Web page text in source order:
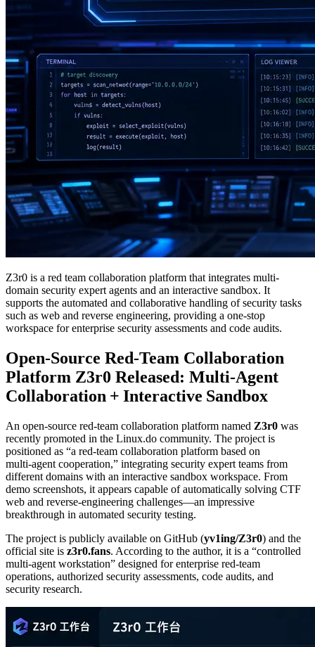
Z3r0 is a red team collaboration platform that integrates multi-
domain security expert agents and an interactive sandbox. It
supports the automated and collaborative handling of security tasks
such as web and reverse engineering, providing a one-stop
workspace for enterprise security assessments and code audits.
Open‑Source Red‑Team Collaboration
Platform Z3r0 Released: Multi‑Agent
Collaboration + Interactive Sandbox
An open‑source red‑team collaboration platform named Z3r0 was
recently promoted in the Linux.do community. The project is
positioned as “a red‑team collaboration platform based on
multi‑agent cooperation,” integrating security expert teams from
different domains with an interactive sandbox workspace. From
demo screenshots, it appears capable of automatically solving CTF
web and reverse‑engineering challenges—an impressive
breakthrough in automated security testing.
The project is publicly available on GitHub (yv1ing/Z3r0) and the
official site is z3r0.fans. According to the author, it is a “controlled
multi‑agent workstation” designed for enterprise red‑team
operations, authorized security assessments, code audits, and
security research.